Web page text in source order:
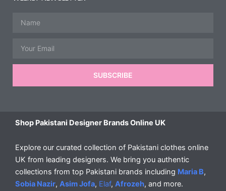
SUBSCRIBE
Shop Pakistani Designer Brands Online UK
Explore our curated collection of Pakistani clothes online
UK from leading designers. We bring you authentic
collections from top Pakistani brands including Maria B,
Sobia Nazir, Asim Jofa, Elaf, Afrozeh, and more.